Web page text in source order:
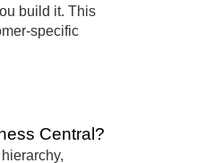
build it. This
specific
Central?